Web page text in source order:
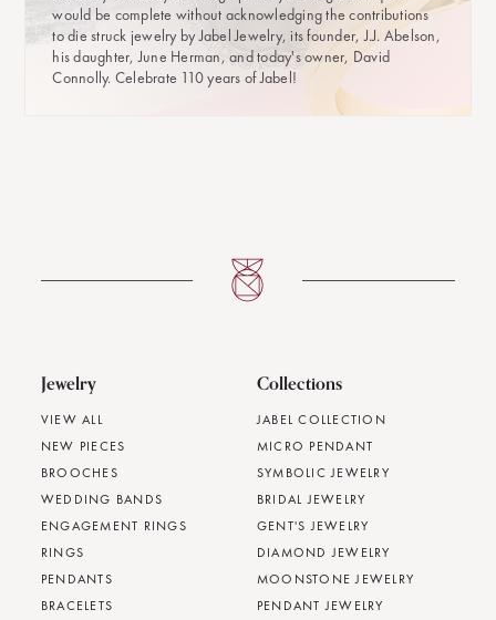
would be complete without acknowledging the contributions
to die struck jewelry by Jabel Jewelry, its founder, J.J. Abelson,
his daughter, June Herman, and today's owner, David
Connolly. Celebrate 110 years of Jabel!
Jewelry
VIEW ALL
NEW PIECES
BROOCHES
WEDDING BANDS
ENGAGEMENT RINGS
RINGS
PENDANTS
BRACELETS
Collections
JABEL COLLECTION
MICRO PENDANT
SYMBOLIC JEWELRY
BRIDAL JEWELRY
GENT'S JEWELRY
DIAMOND JEWELRY
MOONSTONE JEWELRY
PENDANT JEWELRY